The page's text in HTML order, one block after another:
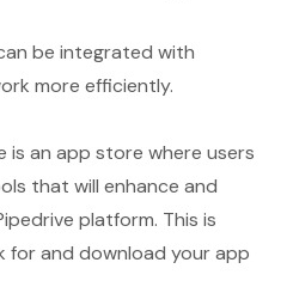
be integrated with
more efficiently.
is an app store where users
that will enhance and
platform. This is
for and download your app